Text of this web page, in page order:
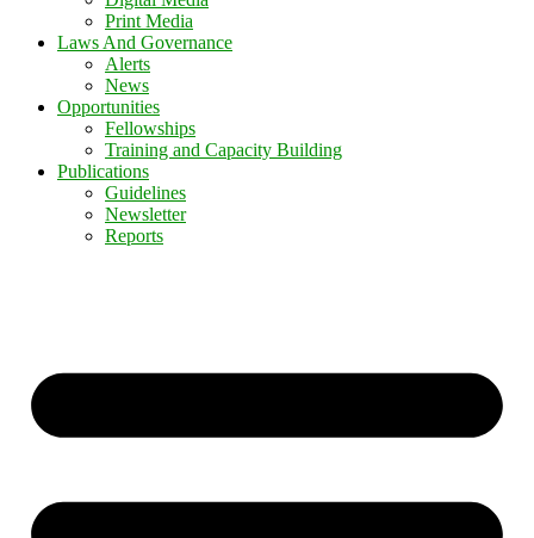
Print Media
Laws And Governance
Alerts
News
Opportunities
Fellowships
Training and Capacity Building
Publications
Guidelines
Newsletter
Reports